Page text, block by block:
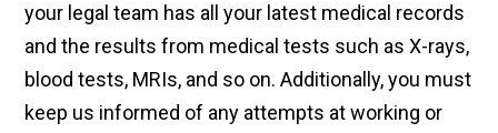
your legal team has all your latest medical records
and the results from medical tests such as X-rays,
blood tests, MRIs, and so on. Additionally, you must
keep us informed of any attempts at working or